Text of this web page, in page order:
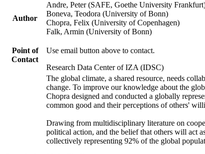
Author
Andre, Peter (SAFE, Goethe University
Boneva, Teodora (University of Bonn)
Chopra, Felix (University of Copenhagen)
Falk, Armin (University of Bonn)
Point of
Contact
Use email button above to contact.
Research Data Center of IZA (IDSC)
The global climate, a shared resource, needs
change. To improve our knowledge about the
Chopra designed and conducted a globally
common good and their perceptions of others'
Drawing from multidisciplinary literature on
political action, and the belief that others will act
collectively representing 92% of the global